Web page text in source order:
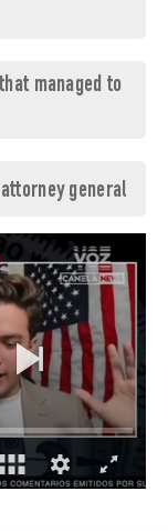
managed to
general